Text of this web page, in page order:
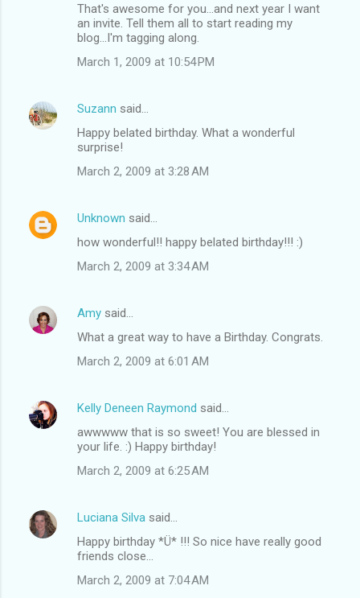
That's awesome for you...and next year I want
an invite. Tell them all to start reading my
blog...I'm tagging along.
March 1, 2009 at 10:54 PM
Suzann said…
Happy belated birthday. What a wonderful
surprise!
March 2, 2009 at 3:28 AM
Unknown said…
how wonderful!! happy belated birthday!!! :)
March 2, 2009 at 3:34 AM
Amy said…
What a great way to have a Birthday. Congrats.
March 2, 2009 at 6:01 AM
Kelly Deneen Raymond said…
awwwww that is so sweet! You are blessed in
your life. :) Happy birthday!
March 2, 2009 at 6:25 AM
Luciana Silva said…
Happy birthday *Ü* !!! So nice have really good
friends close...
March 2, 2009 at 7:04 AM